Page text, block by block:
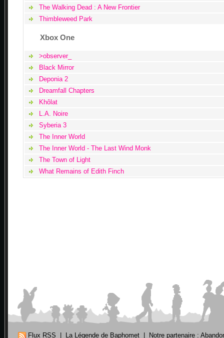
The Walking Dead : A New Frontier
Thimbleweed Park
Xbox One
>observer_
Black Mirror
Deponia 2
Dreamfall Chapters
Khôlat
L.A. Noire
Syberia 3
The Inner World
The Inner World - The Last Wind Monk
The Town of Light
What Remains of Edith Finch
Flux RSS La Légende de Baphomet Notre partenaire :